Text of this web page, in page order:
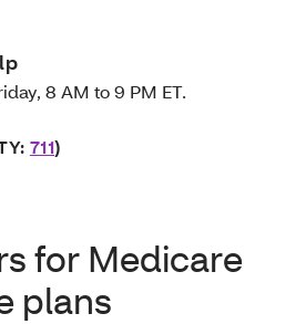
8 AM to 9 PM ET.
711)
for Medicare
plans